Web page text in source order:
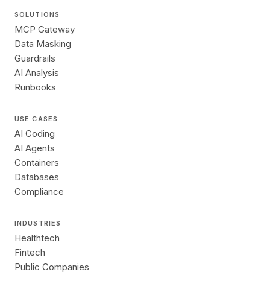
SOLUTIONS
MCP Gateway
Data Masking
Guardrails
AI Analysis
Runbooks
USE CASES
AI Coding
AI Agents
Containers
Databases
Compliance
INDUSTRIES
Healthtech
Fintech
Public Companies